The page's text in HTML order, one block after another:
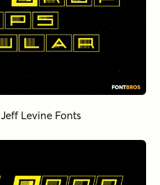
Jeff Levine Fonts